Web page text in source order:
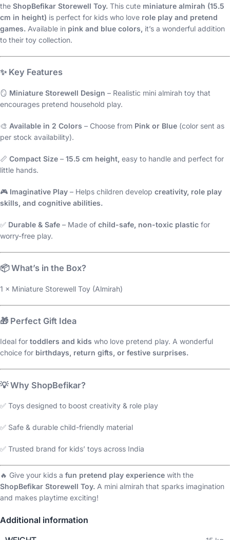
the ShopBefikar Storewell Toy. This cute miniature almirah (15.5
cm in height) is perfect for kids who love role play and pretend
games. Available in pink and blue colors, it’s a wonderful addition
to their toy collection.
✨ Key Features
🪞 Miniature Storewell Design – Realistic mini almirah toy that
encourages pretend household play.
🎨 Available in 2 Colors – Choose from Pink or Blue (color sent as
per stock availability).
📏 Compact Size – 15.5 cm height, easy to handle and perfect for
little hands.
🎮 Imaginative Play – Helps children develop creativity, role play
skills, and cognitive abilities.
✅ Durable & Safe – Made of child-safe, non-toxic plastic for
worry-free play.
📦What’s in the Box?
1 × Miniature Storewell Toy (Almirah)
🎁 Perfect Gift Idea
Ideal for toddlers and kids who love pretend play. A wonderful
choice for birthdays, return gifts, or festive surprises.
💡Why ShopBefikar?
✅ Toys designed to boost creativity & role play
✅ Safe & durable child-friendly material
✅ Trusted brand for kids’ toys across India
🔥 Give your kids a fun pretend play experience with the
ShopBefikar Storewell Toy. A mini almirah that sparks imagination
and makes playtime exciting!
Additional information